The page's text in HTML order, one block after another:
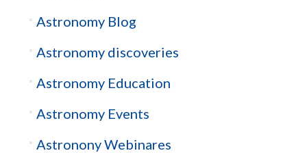
Astronomy Blog
Astronomy discoveries
Astronomy Education
Astronomy Events
Astronony Webinares